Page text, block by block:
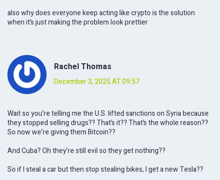
also why does everyone keep acting like crypto is the solution
when it’s just making the problem look prettier
Rachel Thomas
December 3, 2025 AT 09:57
Wait so you’re telling me the U.S. lifted sanctions on Syria because
they stopped selling drugs?? That’s it?? That’s the whole reason??
So now we’re giving them Bitcoin??
And Cuba? Oh they’re still evil so they get nothing??
So if I steal a car but then stop stealing bikes, I get a new Tesla??